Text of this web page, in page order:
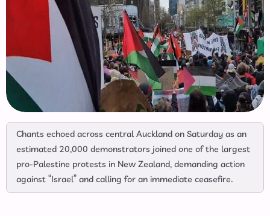
Chants echoed across central Auckland on Saturday as an
estimated 20,000 demonstrators joined one of the largest
pro-Palestine protests in New Zealand, demanding action
against “Israel” and calling for an immediate ceasefire.